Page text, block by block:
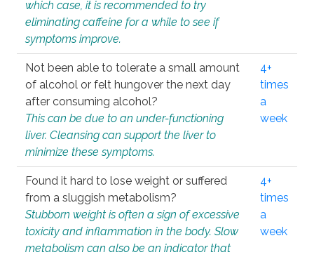
which case, it is recommended to try
eliminating caffeine for a while to see if
symptoms improve.
Not been able to tolerate a small amount
of alcohol or felt hungover the next day
after consuming alcohol?
This can be due to an under-functioning
liver. Cleansing can support the liver to
minimize these symptoms.
4+
times
a
week
Found it hard to lose weight or suffered
from a sluggish metabolism?
Stubborn weight is often a sign of excessive
toxicity and inflammation in the body. Slow
metabolism can also be an indicator that
4+
times
a
week